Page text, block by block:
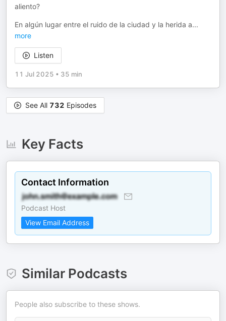
aliento?
En algún lugar entre el ruido de la ciudad y la herida a...
more
Listen
11 Jul 2025 • 35 min
See All 732 Episodes
Key Facts
Contact Information
Podcast Host
View Email Address
Similar Podcasts
People also subscribe to these shows.